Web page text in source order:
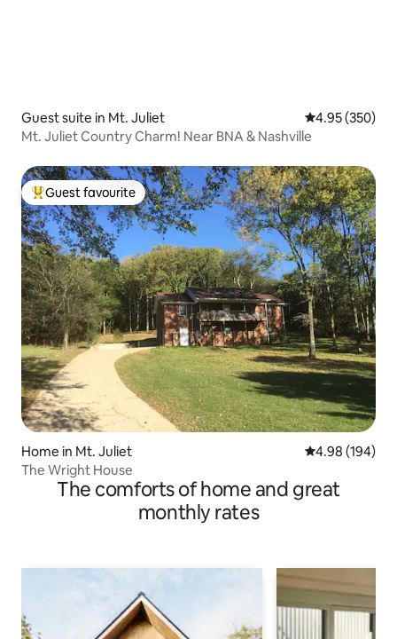
Guest suite in Mt. Juliet 4.95 out of 5
4.95 (350)
Mt. Juliet Country Charm! Near BNA & Nashville
Top guest favourite
Guest favourite
Home in Mt. Juliet 4.98 out of 5
4.98 (194)
The Wright House
The comforts of home and great
monthly rates